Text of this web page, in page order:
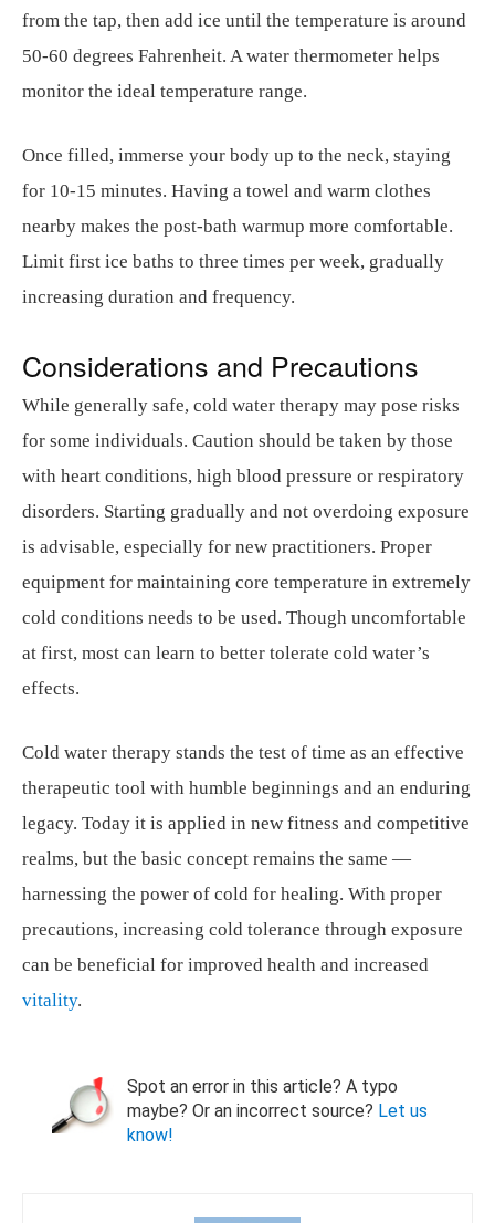
from the tap, then add ice until the temperature is around
50-60 degrees Fahrenheit. A water thermometer helps
monitor the ideal temperature range.
Once filled, immerse your body up to the neck, staying
for 10-15 minutes. Having a towel and warm clothes
nearby makes the post-bath warmup more comfortable.
Limit first ice baths to three times per week, gradually
increasing duration and frequency.
Considerations and Precautions
While generally safe, cold water therapy may pose risks
for some individuals. Caution should be taken by those
with heart conditions, high blood pressure or respiratory
disorders. Starting gradually and not overdoing exposure
is advisable, especially for new practitioners. Proper
equipment for maintaining core temperature in extremely
cold conditions needs to be used. Though uncomfortable
at first, most can learn to better tolerate cold water’s
effects.
Cold water therapy stands the test of time as an effective
therapeutic tool with humble beginnings and an enduring
legacy. Today it is applied in new fitness and competitive
realms, but the basic concept remains the same —
harnessing the power of cold for healing. With proper
precautions, increasing cold tolerance through exposure
can be beneficial for improved health and increased
vitality.
Spot an error in this article? A typo
maybe? Or an incorrect source? Let us
know!